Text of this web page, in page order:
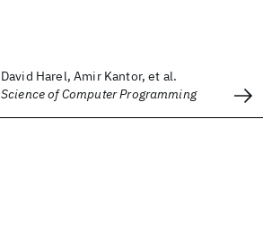
David Harel, Amir Kantor, et al.
Science of Computer Programming